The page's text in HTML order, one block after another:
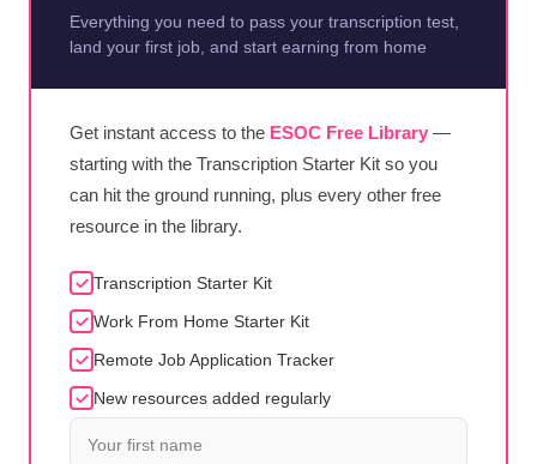
Everything you need to pass your transcription test,
land your first job, and start earning from home
Get instant access to the ESOC Free Library —
starting with the Transcription Starter Kit so you
can hit the ground running, plus every other free
resource in the library.
Transcription Starter Kit
Work From Home Starter Kit
Remote Job Application Tracker
New resources added regularly